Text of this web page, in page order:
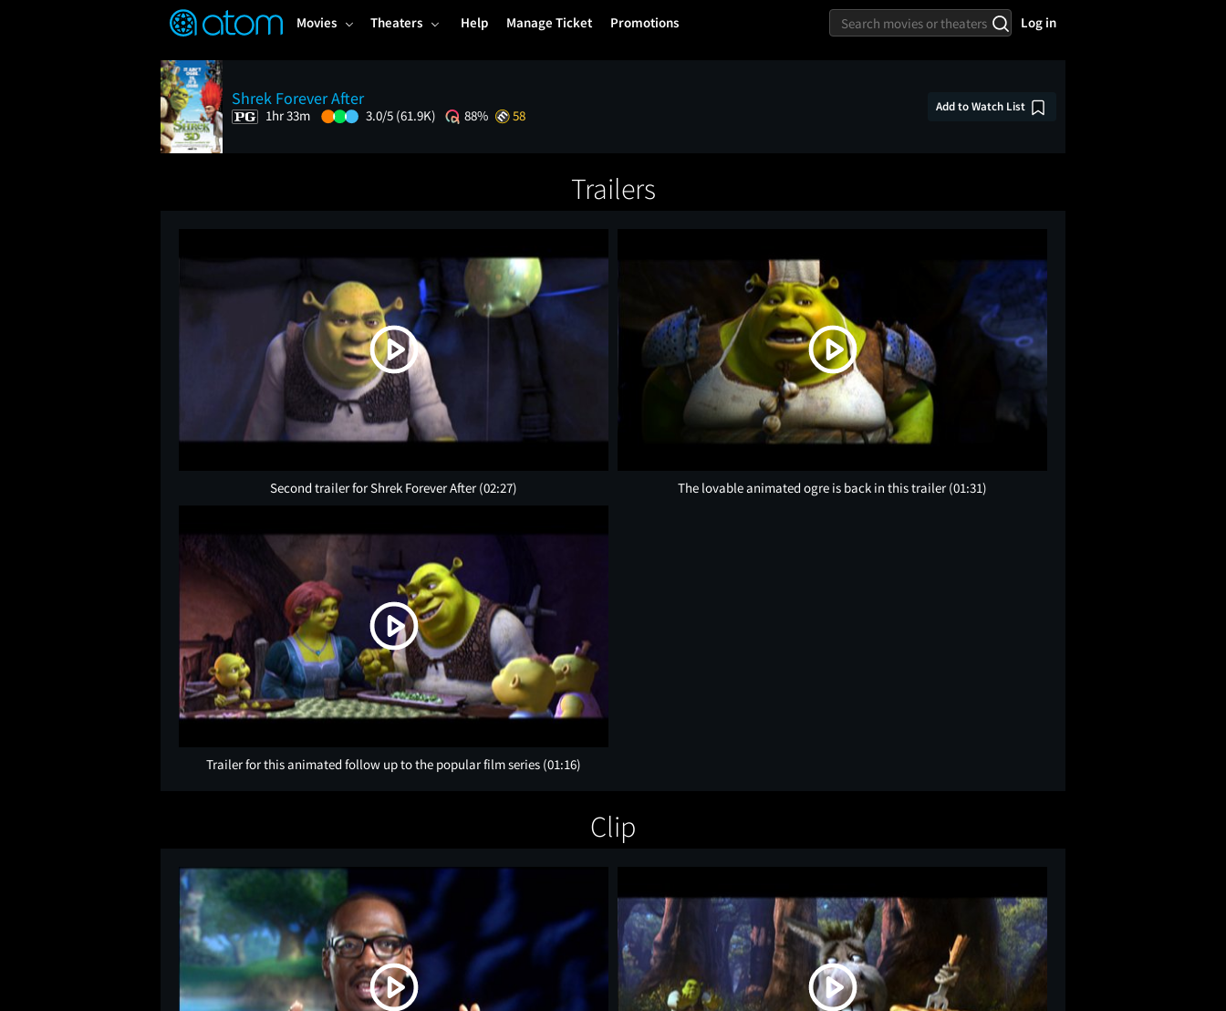
Movies Theaters Help Manage Ticket Promotions Log in
Shrek Forever After
1hr 33m 3.0/5 (61.9K) 88% 58
Add to Watch List
Trailers
Second trailer for Shrek Forever After (02:27) The lovable animated ogre is back in this trailer (01:31)
Trailer for this animated follow up to the popular film series (01:16)
Clip